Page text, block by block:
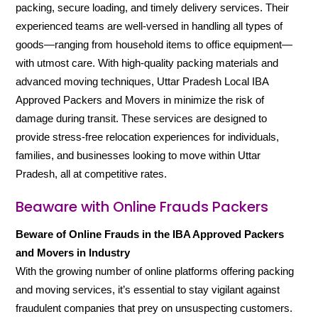
packing, secure loading, and timely delivery services. Their
experienced teams are well-versed in handling all types of
goods—ranging from household items to office equipment—
with utmost care. With high-quality packing materials and
advanced moving techniques, Uttar Pradesh Local IBA
Approved Packers and Movers in minimize the risk of
damage during transit. These services are designed to
provide stress-free relocation experiences for individuals,
families, and businesses looking to move within Uttar
Pradesh, all at competitive rates.
Beaware with Online Frauds Packers
Beware of Online Frauds in the IBA Approved Packers
and Movers in Industry
With the growing number of online platforms offering packing
and moving services, it’s essential to stay vigilant against
fraudulent companies that prey on unsuspecting customers.